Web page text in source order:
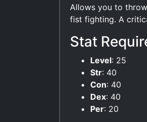
Allows you to
fist fighting. A
Stat
Level: 25
Str: 40
Con: 40
Dex: 40
Per: 20